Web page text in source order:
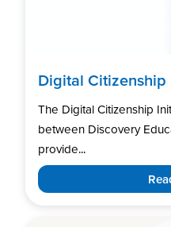
Digital Citizenship
The Digital Citizenship
between Discovery
provide...